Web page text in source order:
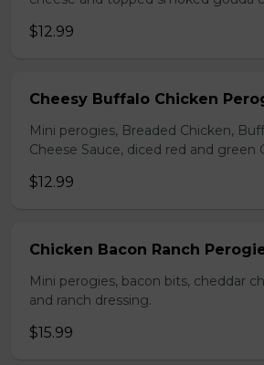
$12.99
Cheesy Buffalo Chicken
Mini perogies, Breaded Chicken,
Cheese Sauce, diced red and green
$12.99
Chicken Bacon Ranch
Mini perogies, bacon bits, cheddar
and ranch dressing.
$15.99